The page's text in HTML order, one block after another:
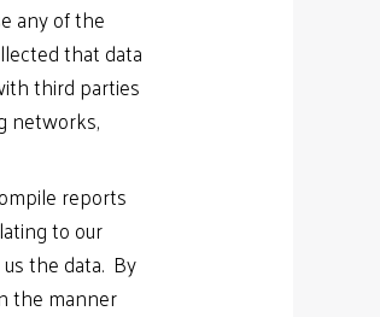
any of the
that data
third parties
networks,
reports
to our
the data. By
the manner